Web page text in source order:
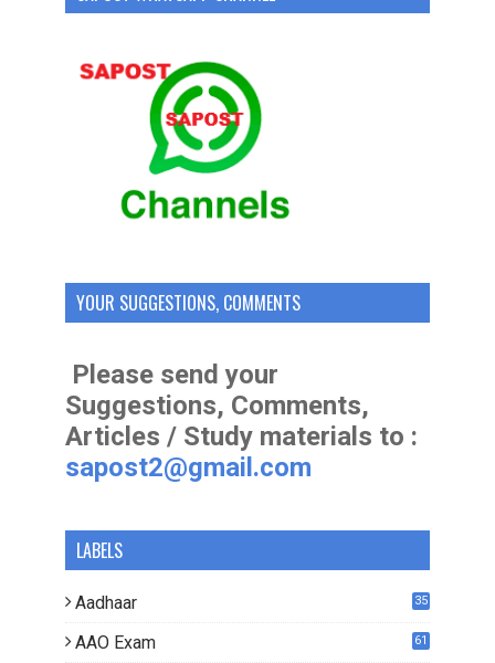
YOUR SUGGESTIONS, COMMENTS
Please send your
Suggestions, Comments,
Articles / Study materials to :
sapost2@gmail.com
LABELS
Aadhaar 35
AAO Exam 61